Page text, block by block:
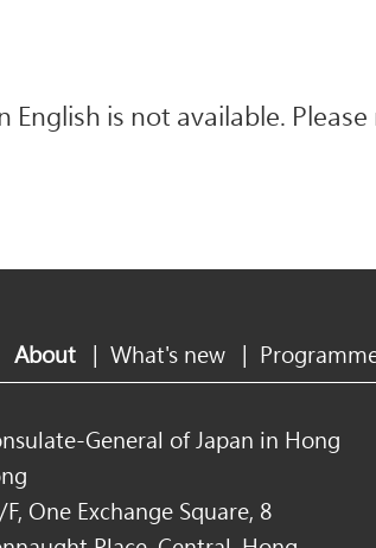
English is not available.
About | What's new |
General of Japan in Hong
One Exchange Square, 8